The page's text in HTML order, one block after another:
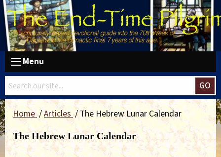
Menu
GO
Home Articles The Hebrew Lunar Calendar
The Hebrew Lunar Calendar